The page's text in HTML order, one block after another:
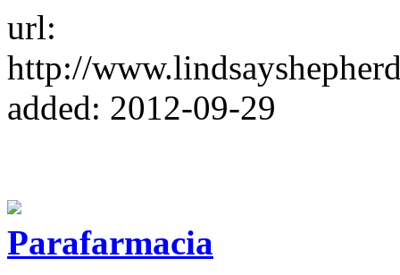
url:
http://
added: 2012-09-29
Parafarmacia